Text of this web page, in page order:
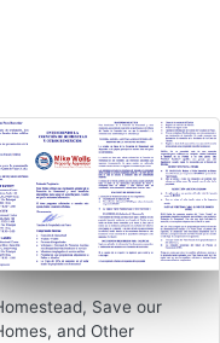
Save our Homes,
Save our
and Other